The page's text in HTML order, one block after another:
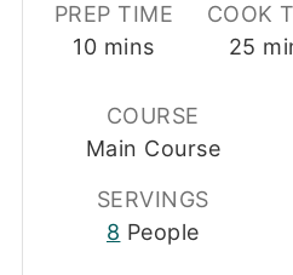
PREP TIME
10minutes
mins
COOK
25
COURSE
Main Course
SERVINGS
8 People